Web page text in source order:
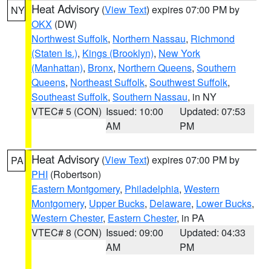
NY Heat Advisory (View Text) expires 07:00 PM by
OKX (DW)
Northwest Suffolk, Northern Nassau, Richmond
(Staten Is.), Kings (Brooklyn), New York
(Manhattan), Bronx, Northern Queens, Southern
Queens, Northeast Suffolk, Southwest Suffolk,
Southeast Suffolk, Southern Nassau, in NY
VTEC# 5 (CON) Issued: 10:00
AM
Updated: 07:53
PM
PA Heat Advisory (View Text) expires 07:00 PM by
PHI (Robertson)
Eastern Montgomery, Philadelphia, Western
Montgomery, Upper Bucks, Delaware, Lower Bucks,
Western Chester, Eastern Chester, in PA
VTEC# 8 (CON) Issued: 09:00
AM
Updated: 04:33
PM